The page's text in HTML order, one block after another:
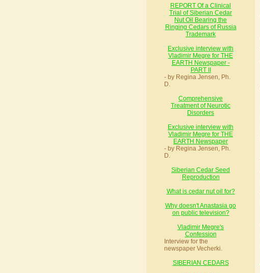
REPORT Of a Clinical
Trial of Siberian Cedar
Nut Oil Bearing the
Ringing Cedars of Russia
Trademark
Exclusive interview with
Vladimir Megre for THE
EARTH Newspaper -
PART II
- by Regina Jensen, Ph.
D.
Comprehensive
Treatment of Neurotic
Disorders
Exclusive interview with
Vladimir Megre for THE
EARTH Newspaper
- by Regina Jensen, Ph.
D.
Siberian Cedar Seed
Reproduction
What is cedar nut oil for?
Why doesn't Anastasia go
on public television?
Vladimir Megre's
Confession
Interview for the
newspaper Vecherki.
SIBERIAN CEDARS